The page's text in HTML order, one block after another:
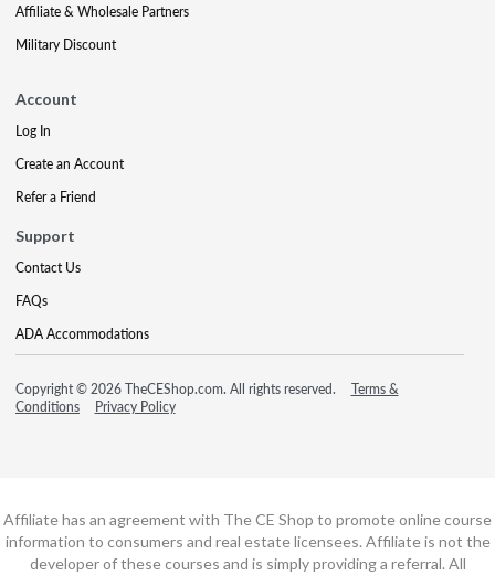
Affiliate & Wholesale Partners
Military Discount
Account
Log In
Create an Account
Refer a Friend
Support
Contact Us
FAQs
ADA Accommodations
Copyright © 2026 TheCEShop.com. All rights reserved.
Terms &
Conditions
Privacy Policy
Affiliate has an agreement with The CE Shop to promote online course
information to consumers and real estate licensees. Affiliate is not the
developer of these courses and is simply providing a referral. All